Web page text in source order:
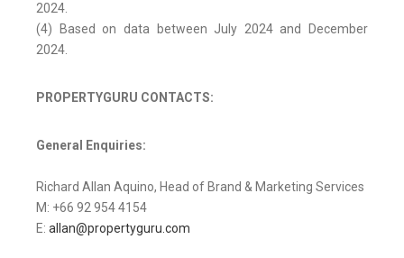
2024.
(4) Based on data between July 2024 and December
2024.
PROPERTYGURU CONTACTS:
General Enquiries:
Richard Allan Aquino, Head of Brand & Marketing Services
M: +66 92 954 4154
E: allan@propertyguru.com